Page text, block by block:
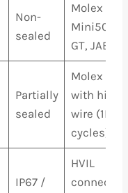
Non-
sealed
Molex
Mini50,
GT, JAE
Partially
sealed
Molex
with high-
wire (1M+
cycles)
IP67 /
HVIL